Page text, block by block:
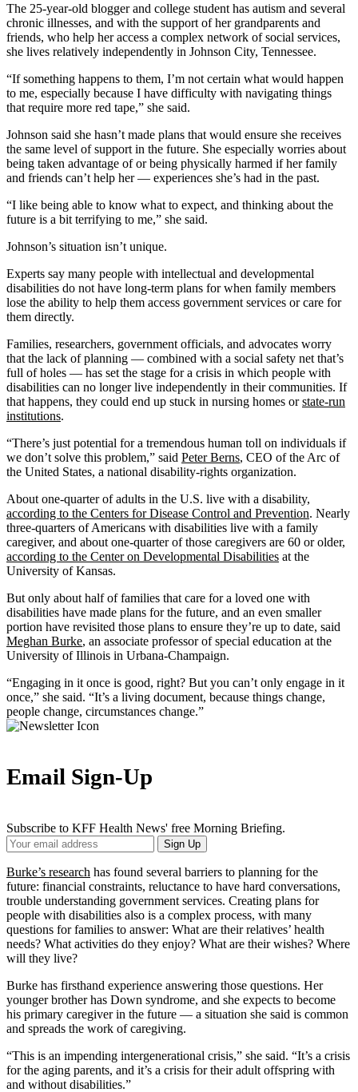
The 25-year-old blogger and college student has autism and several
chronic illnesses, and with the support of her grandparents and
friends, who help her access a complex network of social services,
she lives relatively independently in Johnson City, Tennessee.
“If something happens to them, I’m not certain what would happen
to me, especially because I have difficulty with navigating things
that require more red tape,” she said.
Johnson said she hasn’t made plans that would ensure she receives
the same level of support in the future. She especially worries about
being taken advantage of or being physically harmed if her family
and friends can’t help her — experiences she’s had in the past.
“I like being able to know what to expect, and thinking about the
future is a bit terrifying to me,” she said.
Johnson’s situation isn’t unique.
Experts say many people with intellectual and developmental
disabilities do not have long-term plans for when family members
lose the ability to help them access government services or care for
them directly.
Families, researchers, government officials, and advocates worry
that the lack of planning — combined with a social safety net that’s
full of holes — has set the stage for a crisis in which people with
disabilities can no longer live independently in their communities. If
that happens, they could end up stuck in nursing homes orstate-run
institutions.
“There’s just potential for a tremendous human toll on individuals if
we don’t solve this problem,” said Peter Berns, CEO of the Arc of
the United States, a national disability-rights organization.
About one-quarter of adults in the U.S. live with a disability,
according to the Centers for Disease Control and Prevention. Nearly
three-quarters of Americans with disabilities live with a family
caregiver, and about one-quarter of those caregivers are 60 or older,
according to the Center on Developmental Disabilities at the
University of Kansas.
But only about half of families that care for a loved one with
disabilities have made plans for the future, and an even smaller
portion have revisited those plans to ensure they’re up to date, said
Meghan Burke, an associate professor of special education at the
University of Illinois in Urbana-Champaign.
“Engaging in it once is good, right? But you can’t only engage in it
once,” she said. “It’s a living document, because things change,
people change, circumstances change.”
Email Sign-Up
Subscribe to KFF Health News' free Morning Briefing.
Your
Email
Address
Sign Up
Burke’s research has found several barriers to planning for the
future: financial constraints, reluctance to have hard conversations,
trouble understanding government services. Creating plans for
people with disabilities also is a complex process, with many
questions for families to answer: What are their relatives’ health
needs? What activities do they enjoy? What are their wishes? Where
will they live?
Burke has firsthand experience answering those questions. Her
younger brother has Down syndrome, and she expects to become
his primary caregiver in the future — a situation she said is common
and spreads the work of caregiving.
“This is an impending intergenerational crisis,” she said. “It’s a crisis
for the aging parents, and it’s a crisis for their adult offspring with
and without disabilities.”